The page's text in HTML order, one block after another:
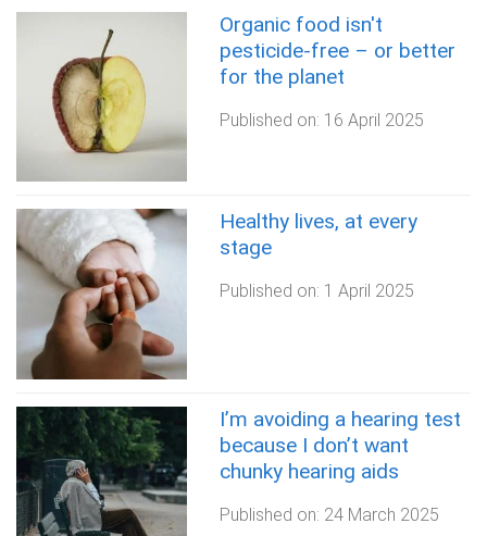
Organic food isn't
pesticide-free – or better
for the planet
Published on: 16 April 2025
Healthy lives, at every
stage
Published on: 1 April 2025
I’m avoiding a hearing test
because I don’t want
chunky hearing aids
Published on: 24 March 2025